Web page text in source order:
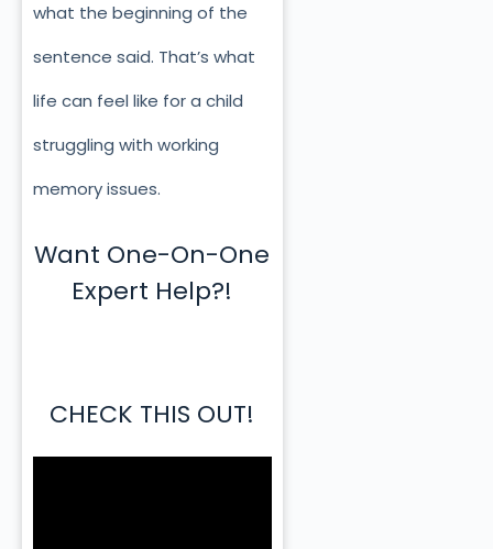
what the beginning of the
sentence said. That’s what
life can feel like for a child
struggling with working
memory issues.
Want One-On-One
Expert Help?!
CHECK THIS OUT!